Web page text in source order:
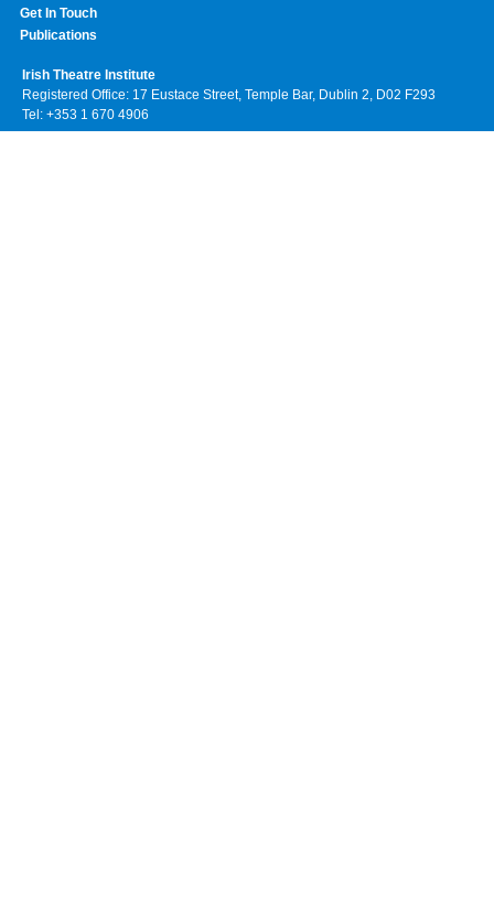
Get In Touch
Publications
Irish Theatre Institute
Registered Office: 17 Eustace Street, Temple Bar, Dublin 2, D02 F293
Tel: +353 1 670 4906